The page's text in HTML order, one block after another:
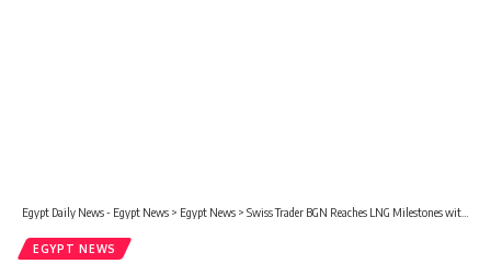
Egypt Daily News - Egypt News > Egypt News > Swiss Trader BGN Reaches LNG Milestones with German Cargo Delivery and Egyptian Supply Role
EGYPT NEWS